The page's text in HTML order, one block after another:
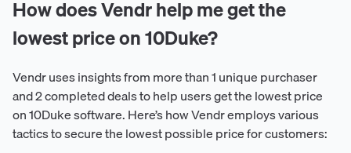
How does Vendr help me get the
lowest price on 10Duke?
Vendr uses insights from more than 1 unique purchaser
and 2 completed deals to help users get the lowest price
on 10Duke software. Here’s how Vendr employs various
tactics to secure the lowest possible price for customers: